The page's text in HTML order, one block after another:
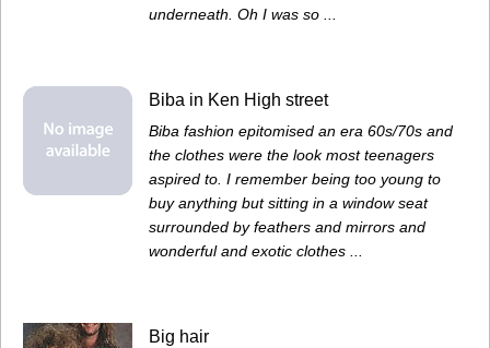
underneath. Oh I was so ...
Biba in Ken High street
Biba fashion epitomised an era 60s/70s and
the clothes were the look most teenagers
aspired to. I remember being too young to
buy anything but sitting in a window seat
surrounded by feathers and mirrors and
wonderful and exotic clothes ...
Big hair